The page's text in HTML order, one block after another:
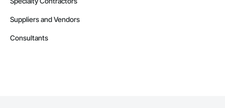
Suppliers and Vendors
Consultants